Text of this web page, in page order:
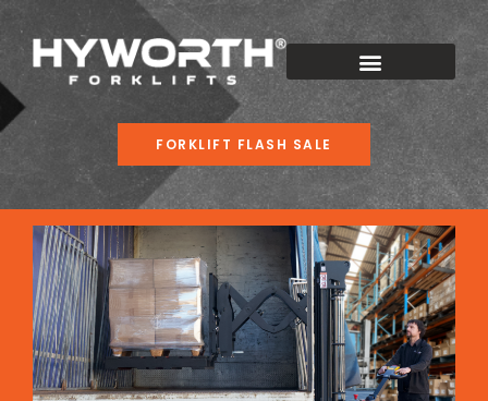
FORKLIFT FLASH SALE